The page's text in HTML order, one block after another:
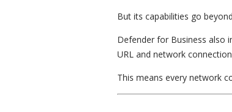
But its capabilities go
Defender for Business also
URL and network
This means every network